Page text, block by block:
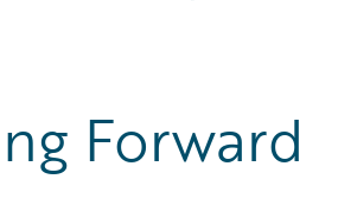
Forward